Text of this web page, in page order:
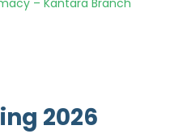
– Kantara Branch
2026